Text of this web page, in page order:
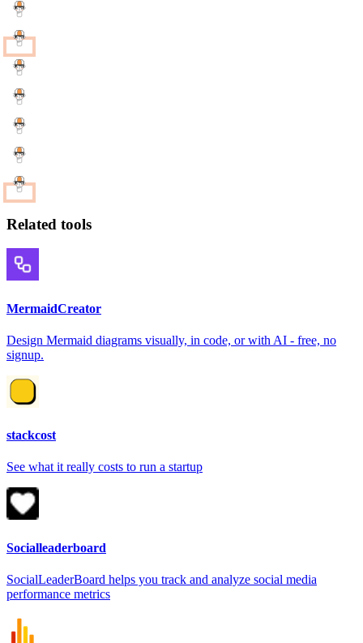
Related tools
MermaidCreator
Design Mermaid diagrams visually, in code, or with AI - free, no
signup.
stackcost
See what it really costs to run a startup
Socialleaderboard
SocialLeaderBoard helps you track and analyze social media
performance metrics